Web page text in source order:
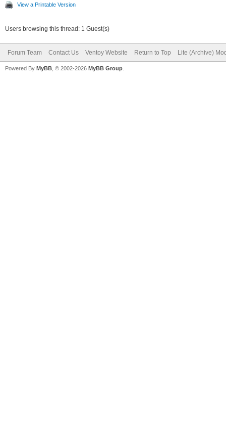
View a Printable Version
Users browsing this thread: 1 Guest(s)
Forum Team Contact Us Ventoy Website Return to Top Lite (Archive)
Powered By MyBB , © 2002-2026 MyBB Group